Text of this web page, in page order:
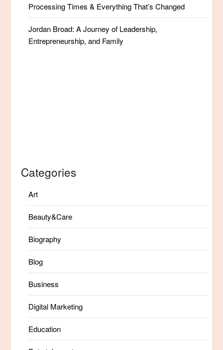
Processing Times & Everything That’s Changed
Jordan Broad: A Journey of Leadership,
Entrepreneurship, and Family
Categories
Art
Beauty&Care
Biography
Blog
Business
Digital Marketing
Education